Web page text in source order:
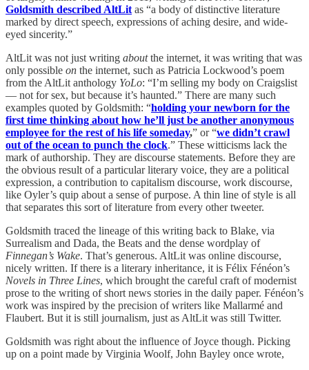
Goldsmith described AltLit as “a body of distinctive literature
marked by direct speech, expressions of aching desire, and wide-
eyed sincerity.”
AltLit was not just writing aboutthe internet, it was writing that was
only possible on the internet, such as Patricia Lockwood’s poem
from the AltLit anthology YoLo: “I’m selling my body on Craigslist
— not for sex, but because it’s haunted.” There are many such
examples quoted by Goldsmith: “holding your newborn for the
first time thinking about how he’ll just be another anonymous
employee for the rest of his life someday,” or “we didn’t crawl
out of the ocean to punch the clock.” These witticisms lack the
mark of authorship. They are discourse statements. Before they are
the obvious result of a particular literary voice, they are a political
expression, a contribution to capitalism discourse, work discourse,
like Oyler’s quip about a sense of purpose. A thin line of style is all
that separates this sort of literature from every other tweeter.
Goldsmith traced the lineage of this writing back to Blake, via
Surrealism and Dada, the Beats and the dense wordplay of
Finnegan’s Wake. That’s generous. AltLit was online discourse,
nicely written. If there is a literary inheritance, it is Félix Fénéon’s
Novels in Three Lines, which brought the careful craft of modernist
prose to the writing of short news stories in the daily paper. Fénéon’s
work was inspired by the precision of writers like Mallarmé and
Flaubert. But it is still journalism, just as AltLit was still Twitter.
Goldsmith was right about the influence of Joyce though. Picking
up on a point made by Virginia Woolf, John Bayley once wrote,